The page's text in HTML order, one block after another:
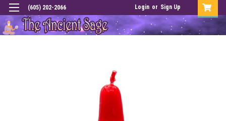
(605) 202-2066 Login or Sign Up